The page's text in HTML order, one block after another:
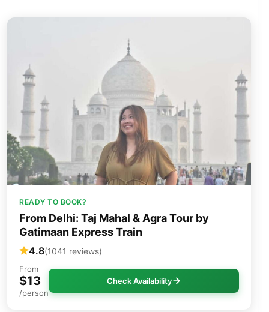
READY TO BOOK?
From Delhi: Taj Mahal & Agra Tour by
Gatimaan Express Train
4.8(1041 reviews)
From
$13
/person
Check Availability